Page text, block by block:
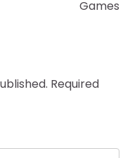
Games
Required